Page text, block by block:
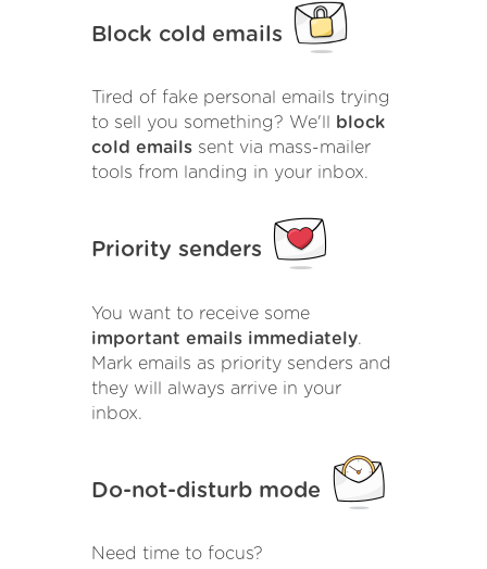
Block cold emails
Tired of fake personal emails trying
to sell you something? We'll
block
cold emails sent via mass-mailer
tools from landing in your inbox.
Priority senders
You want to receive some
important emails immediately.
Mark emails as priority senders and
they will always arrive in your
inbox.
Do-not-disturb mode
Need time to focus?